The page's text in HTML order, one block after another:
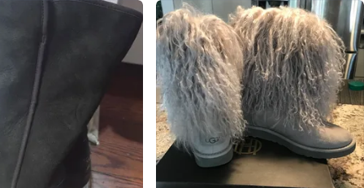
View Map
48
4 reviews
favorites views